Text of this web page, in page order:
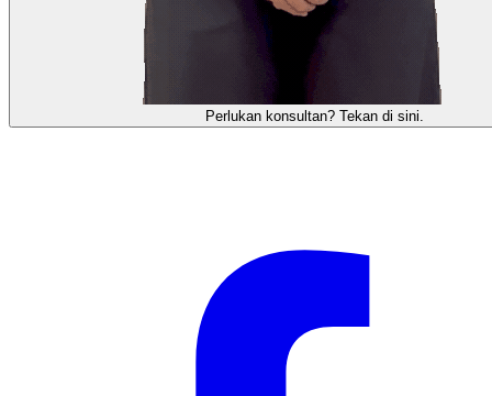
需要咨询顾问？点击这里。